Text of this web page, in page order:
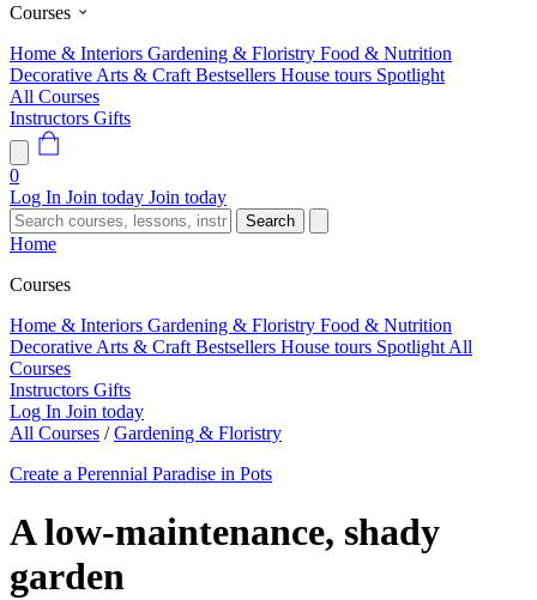
Courses
Home & Interiors Gardening & Floristry Food & Nutrition
Decorative Arts & Craft Bestsellers House tours Spotlight
All Courses
Instructors Gifts
0
Log In Join today Join today
Search
Home
Courses
Home & Interiors Gardening & Floristry Food & Nutrition
Decorative Arts & Craft Bestsellers House tours Spotlight All
Courses
Instructors Gifts
Log In Join today
All Courses / Gardening & Floristry
Create a Perennial Paradise in Pots
A low-maintenance, shady
garden